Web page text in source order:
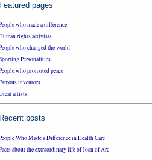
Featured pages
who made a difference
rights activists
who changed the world
Personalities
who promoted peace
inventors
artists
Recent posts
Who Made a Difference in Health Care
about the extraordinary life of Joan of Arc